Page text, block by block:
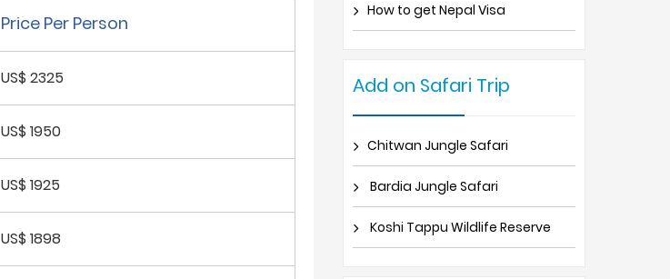
Price Per Person
US$ 2325
US$ 1950
US$ 1925
US$ 1898
How to get Nepal Visa
Add on Safari Trip
Chitwan Jungle Safari
Bardia Jungle Safari
Koshi Tappu Wildlife Reserve